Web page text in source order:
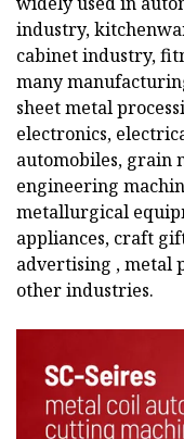
industry,
cabinet industry,
many
sheet metal
electronics,
automobiles, grain
engineering
metallurgical
appliances, craft
advertising , metal
other industries.